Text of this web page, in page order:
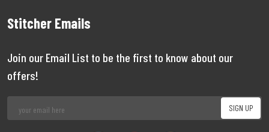
Stitcher Emails
Join our Email List to be the first to know about our
offers!